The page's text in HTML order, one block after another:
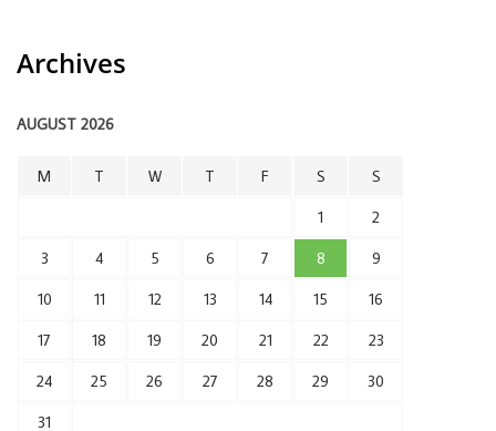
Archives
AUGUST 2026
M T W T F S S
1 2
3 4 5 6 7 8 9
10 11 12 13 14 15 16
17 18 19 20 21 22 23
24 25 26 27 28 29 30
31